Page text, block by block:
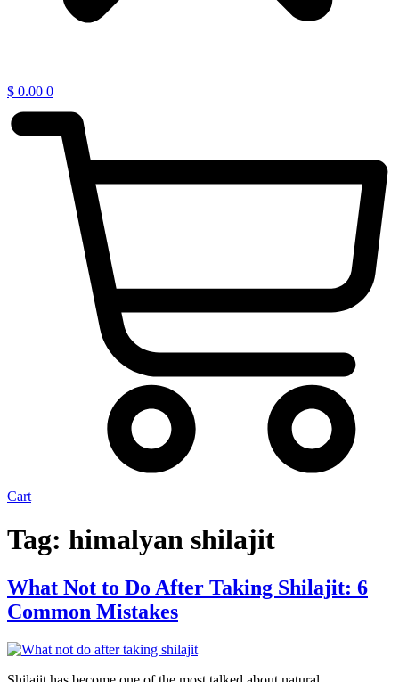
$ 0.00 0
Cart
Tag: himalyan shilajit
What Not to Do After Taking Shilajit: 6
Common Mistakes